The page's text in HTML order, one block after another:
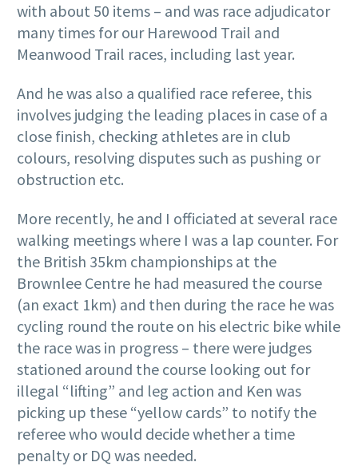
with about 50 items – and was race adjudicator
many times for our Harewood Trail and
Meanwood Trail races, including last year.
And he was also a qualified race referee, this
involves judging the leading places in case of a
close finish, checking athletes are in club
colours, resolving disputes such as pushing or
obstruction etc.
More recently, he and I officiated at several race
walking meetings where I was a lap counter. For
the British 35km championships at the
Brownlee Centre he had measured the course
(an exact 1km) and then during the race he was
cycling round the route on his electric bike while
the race was in progress – there were judges
stationed around the course looking out for
illegal “lifting” and leg action and Ken was
picking up these “yellow cards” to notify the
referee who would decide whether a time
penalty or DQ was needed.